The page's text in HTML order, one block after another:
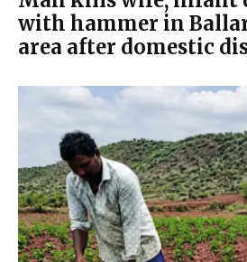
with hammer in
area after domestic